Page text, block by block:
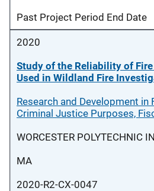
Past Project Period End Date
2020
Study of the Reliability of
Used in Wildland Fire
Research and Development in
Criminal Justice Purposes,
WORCESTER POLYTECHNIC
MA
2020-R2-CX-0047